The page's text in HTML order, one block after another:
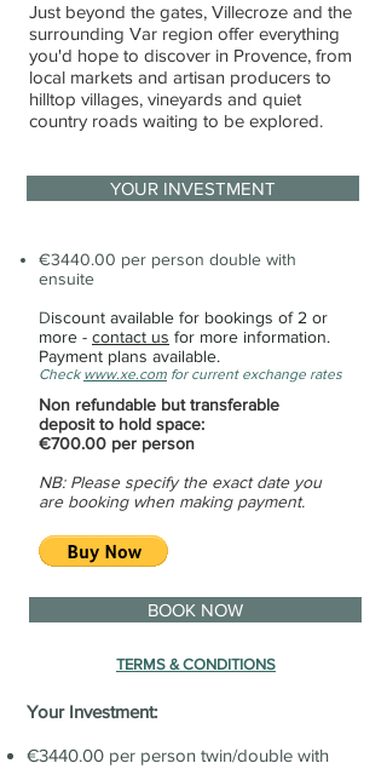
Just beyond the gates, Villecroze and the
surrounding Var region offer everything
you'd hope to discover in Provence, from
local markets and artisan producers to
hilltop villages, vineyards and quiet
country roads waiting to be explored.
YOUR INVESTMENT
€3440.00 per person double with
ensuite
Discount available for bookings of 2 or
more - contact us for more information.
Payment plans available.
Check www.xe.com for current exchange rates
Non refundable but transferable
deposit to hold space:
€700.00 per person
NB: Please specify the exact date you
are booking when making payment.
BOOK NOW
TERMS & CONDITIONS
Your Investment:
€3440.00 per person twin/double with